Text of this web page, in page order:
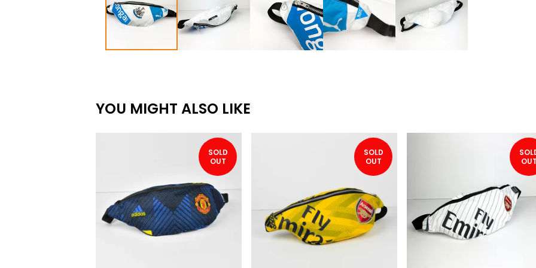
YOU MIGHT ALSO LIKE
SOLD
OUT
SOLD
OUT